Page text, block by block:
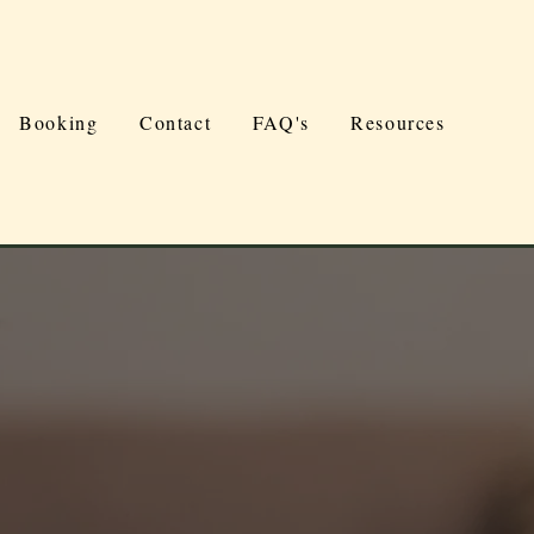
Booking Contact FAQ's Resources